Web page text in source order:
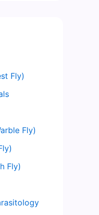
Fly)
Fly)
Fly)